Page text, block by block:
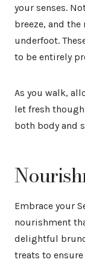
your senses.
breeze, and
underfoot.
to be entirely
As you walk,
let fresh
both body and
Embrace your
nourishment
delightful
treats to